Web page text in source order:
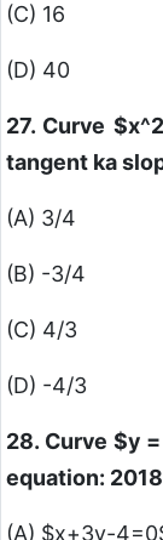
(C) 16
(D) 40
27. Curve
tangent ka
(A) 3/4
(B) -3/4
(C) 4/3
(D) -4/3
28. Curve $y
equation: 2018
(A) $x+3y-